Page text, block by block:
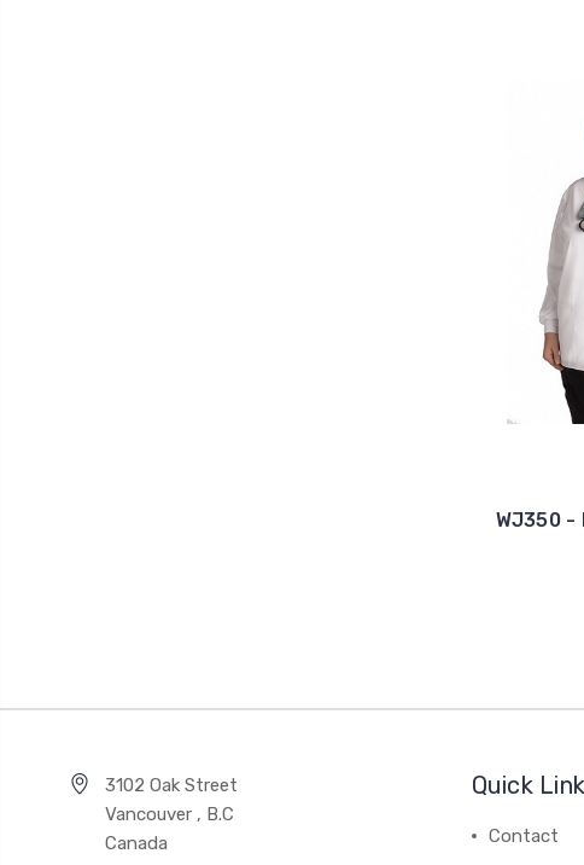
WJ350 -
3102 Oak Street
Vancouver , B.C
Canada
Quick
Contact